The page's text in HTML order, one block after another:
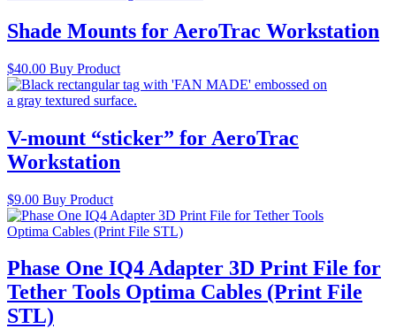
Shade Mounts for AeroTrac Workstation
$40.00 Buy Product
V-mount “sticker” for AeroTrac
Workstation
$9.00 Buy Product
Phase One IQ4 Adapter 3D Print File for
Tether Tools Optima Cables (Print File
STL)